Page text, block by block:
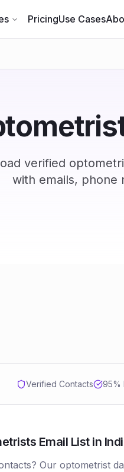
PricingUse Cases
verified
with emails, phone
Verified Contacts 95%
Email List in
Our optometrist